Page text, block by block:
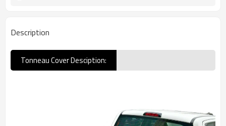
Description
Tonneau Cover Desciption: